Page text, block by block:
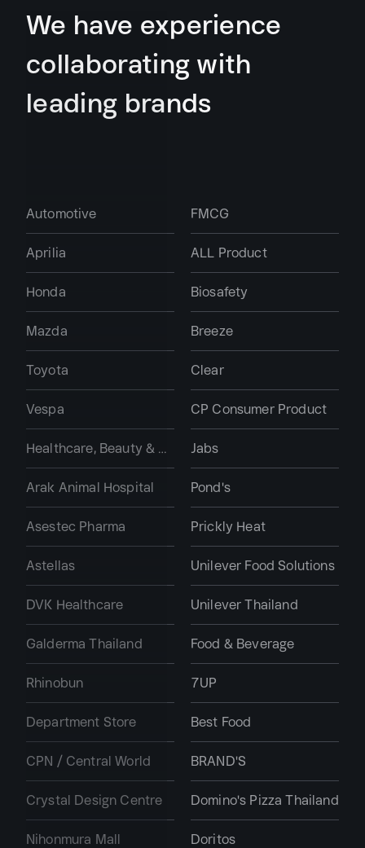
We have experience
collaborating with
leading brands
Automotive
Aprilia
Honda
Mazda
Toyota
Vespa
Healthcare, Beauty & Personal Care
Arak Animal Hospital
Asestec Pharma
Astellas
DVK Healthcare
Galderma Thailand
Rhinobun
Department Store
CPN / Central World
Crystal Design Centre
Nihonmura Mall
FMCG
ALL Product
Biosafety
Breeze
Clear
CP Consumer Product
Jabs
Pond's
Prickly Heat
Unilever Food Solutions
Unilever Thailand
Food & Beverage
7UP
Best Food
BRAND'S
Domino's Pizza Thailand
Doritos